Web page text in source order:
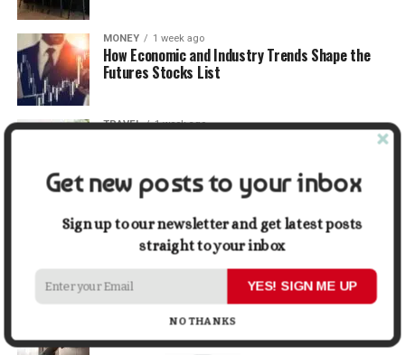
MONEY 1 week ago
How Economic and Industry Trends Shape the
Futures Stocks List
TRAVEL 1 week ago
5 Things Business Owners Need to Know About
Cash Flow
The Future of Home Living: Things That Are
Changing Everyday Comfort
Get new posts to your inbox
Sign up to our newsletter and get latest posts
straight to your inbox
YES! SIGN ME UP
NO THANKS